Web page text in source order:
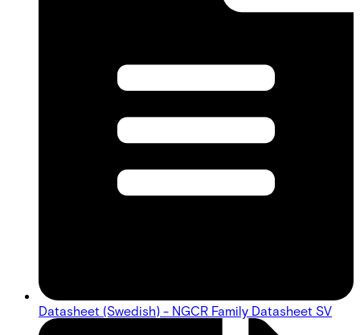
Datasheet (Swedish) - NGCR Family Datasheet SV